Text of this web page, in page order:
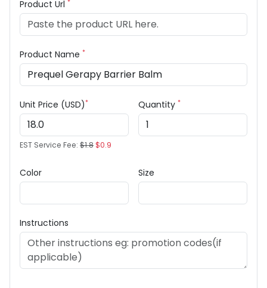
Product Url *
Product Name *
Unit Price (USD)*
EST Service Fee: $1.8$0.9
Quantity *
Color Size
Instructions